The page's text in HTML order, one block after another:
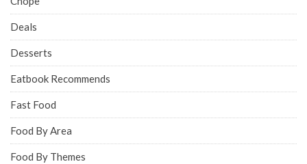
Deals
Desserts
Eatbook Recommends
Fast Food
Food By Area
Food By Themes